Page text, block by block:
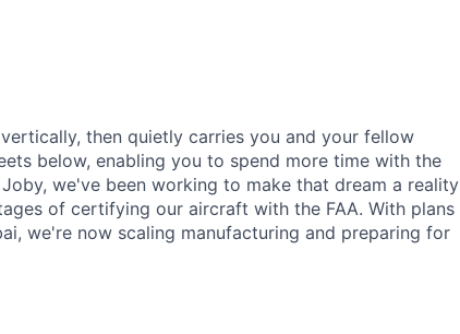
then quietly carries you and your fellow
below, enabling you to spend more time with the
we've been working to make that dream a reality
of certifying our aircraft with the FAA. With plans
we're now scaling manufacturing and preparing for